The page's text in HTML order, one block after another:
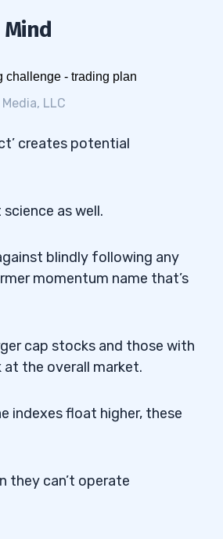
Mind
LLC
creates potential
as well.
blindly following any
momentum name that’s
cap stocks and those with
the overall market.
indexes float higher, these
they can’t operate